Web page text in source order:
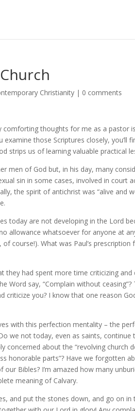
Christianity | 0 comments
comforting thoughts for me as a pastor
examine those Scriptures closely,
strips us of learning valuable practical
men of God but, in his day, many
sin in some cases, involved in court
the spirit of antichrist was “alive and
today are not developing in the Lord
allowance whatsoever for anyone at
course!). What was Paul’s
they had spent more time criticizing
Word say, “Complain without
criticize you? I know that one reason
with this perfection mentality – the
we not today, even as saints, continue
concerned about the “revolving church
honorable parts”? Have we forgotten
Bibles? I’m amazed how many
meaning of Calvary.
and put the stones down, and go on